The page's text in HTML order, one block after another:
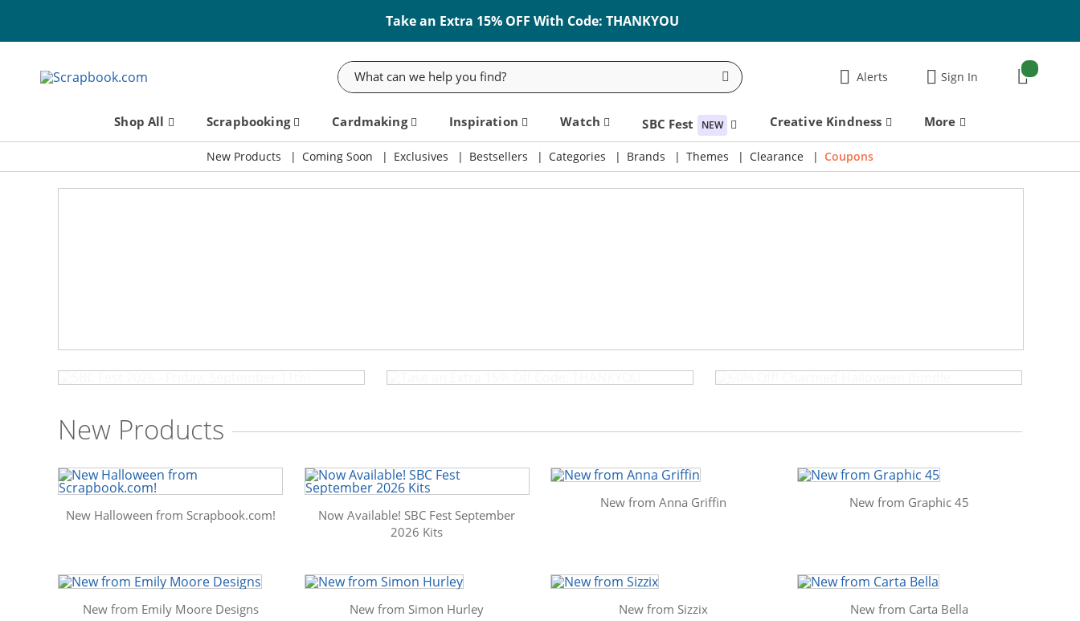
Take an Extra 15% OFF With Code: THANKYOU
Search
Alerts Sign In Cart
items:
Shop All Scrapbooking Cardmaking Inspiration Watch SBC Fest NEW Creative Kindness More
New Products Coming Soon Exclusives Bestsellers Categories Brands Themes Clearance Coupons
New Products
New Halloween from Scrapbook.com!
Now Available! SBC Fest September
2026 Kits
New from Anna Griffin New from Graphic 45
New from Emily Moore Designs New from Simon Hurley New from Sizzix New from Carta Bella